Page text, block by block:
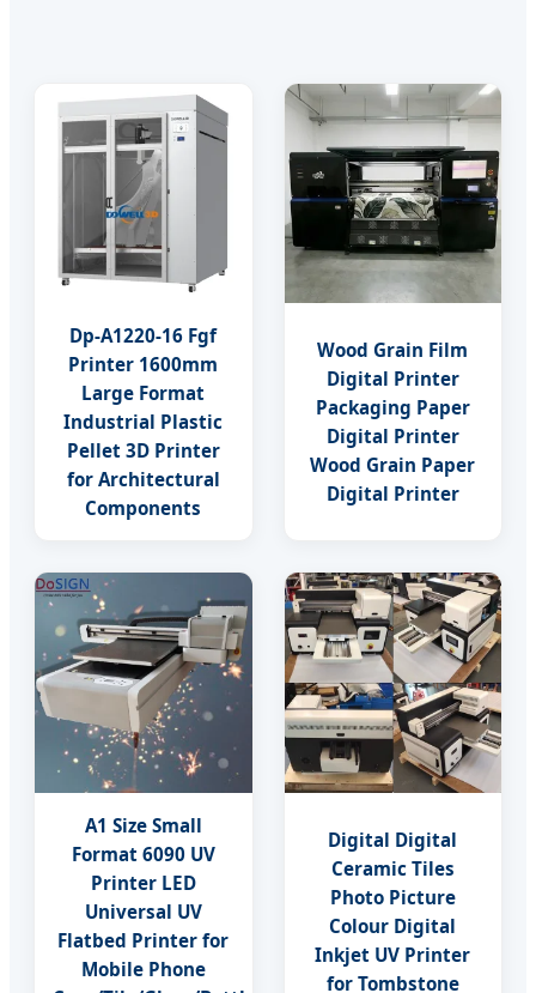
Dp-A1220-16 Fgf
Printer 1600mm
Large Format
Industrial Plastic
Pellet 3D Printer
for Architectural
Components
Wood Grain Film
Digital Printer
Packaging Paper
Digital Printer
Wood Grain Paper
Digital Printer
A1 Size Small
Format 6090 UV
Printer LED
Universal UV
Flatbed Printer for
Mobile Phone
Digital Digital
Ceramic Tiles
Photo Picture
Colour Digital
Inkjet UV Printer
for Tombstone